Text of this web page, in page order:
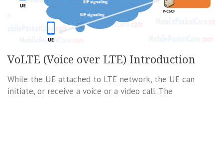
VoLTE (Voice over LTE) Introduction
While the UE attached to LTE network, the UE can
initiate, or receive a voice or a video call. The